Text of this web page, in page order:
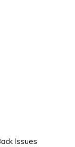
Issues